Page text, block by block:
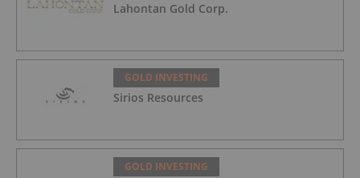
Lahontan Gold Corp.
GOLD INVESTING
Sirios Resources
GOLD INVESTING